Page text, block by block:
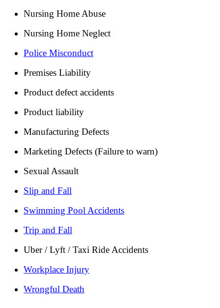
Nursing Home Abuse
Nursing Home Neglect
Police Misconduct
Premises Liability
Product defect accidents
Product liability
Manufacturing Defects
Marketing Defects (Failure to warn)
Sexual Assault
Slip and Fall
Swimming Pool Accidents
Trip and Fall
Uber / Lyft / Taxi Ride Accidents
Workplace Injury
Wrongful Death